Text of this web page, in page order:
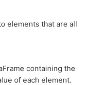
elements that are all
containing the
of each element.